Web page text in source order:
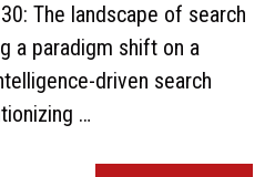
The landscape of search
a paradigm shift on a
driven search
…